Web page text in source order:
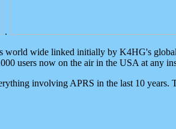
.
world wide linked initially by K4HG's global
users now on the air in the USA at any
involving APRS in the last 10